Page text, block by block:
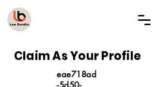
Claim As Your Profile
eae718ad